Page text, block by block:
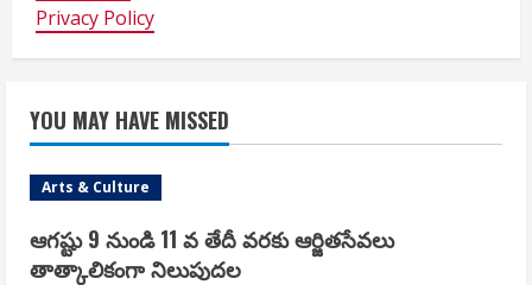
Privacy Policy
YOU MAY HAVE MISSED
Arts & Culture
ఆగష్టు 9 నుండి 11 వ తేదీ వరకు ఆర్జితసేవలు
తాత్కాలికంగా నిలుపుదల